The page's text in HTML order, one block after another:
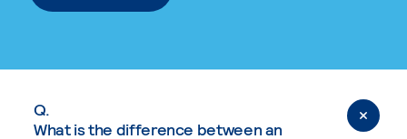
Q.
What is the difference between an